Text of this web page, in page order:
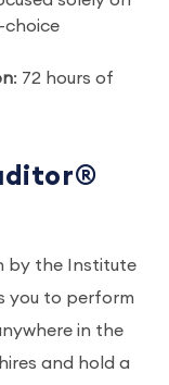
choice
: 72 hours of
by the Institute
you to perform
in the
and hold a